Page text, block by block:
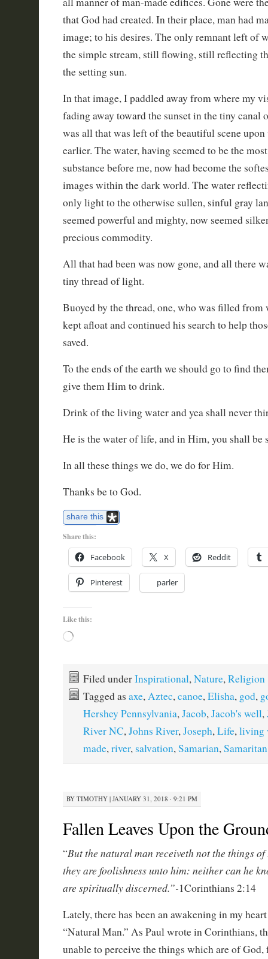
that God had created. In their place, man had
image; to his desires. The only remnant left of
the simple stream, still flowing, still reflecting
the setting sun.
In that image, I paddled away from where my
fading away toward the sunset in the tiny canal
was all that was left of the beautiful scene
earlier. The water, having seemed to be the
substance before me, now had become the
images within the dark world. The water
only light to the otherwise sullen, sinful gray
seemed powerful and mighty, now seemed
precious commodity.
All that had been was now gone, and all there
tiny thread of light.
Buoyed by the thread, one, who was filled from
kept afloat and continued his search to help
saved.
To the ends of the earth we should go to find
give them Him to drink.
Drink of the living water and yea shall never
He is the water of life, and in Him, you shall be
In all these things we do, we do for Him.
Thanks be to God.
share this
Share this:
Facebook X Reddit
Pinterest parler
Like this:
Loading…
Filed underInspirational, Nature, Religion
Tagged as axe, Aztec, canoe, Elisha, god,
Hershey Pennsylvania, Jacob, Jacob's well,
River NC, Johns River, Joseph, Life, living
made, river, salvation, Samarian, Samaritan
BY TIMOTHY| JANUARY 31, 2018 · 9:21 PM
Fallen Leaves Upon the
“But the natural man receiveth not the things
they are foolishness unto him: neither can he
are spiritually discerned.”-1Corinthians 2:14
Lately, there has been an awakening in my
“Natural Man.” As Paul wrote in Corinthians,
unable to perceive the things which are of God,